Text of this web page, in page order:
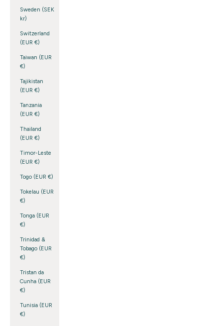
Sweden (SEK
kr)
Switzerland
(EUR €)
Taiwan (EUR
€)
Tajikistan
(EUR €)
Tanzania
(EUR €)
Thailand
(EUR €)
Timor-Leste
(EUR €)
Togo (EUR €)
Tokelau (EUR
€)
Tonga (EUR
€)
Trinidad &
Tobago (EUR
€)
Tristan da
Cunha (EUR
€)
Tunisia (EUR
€)